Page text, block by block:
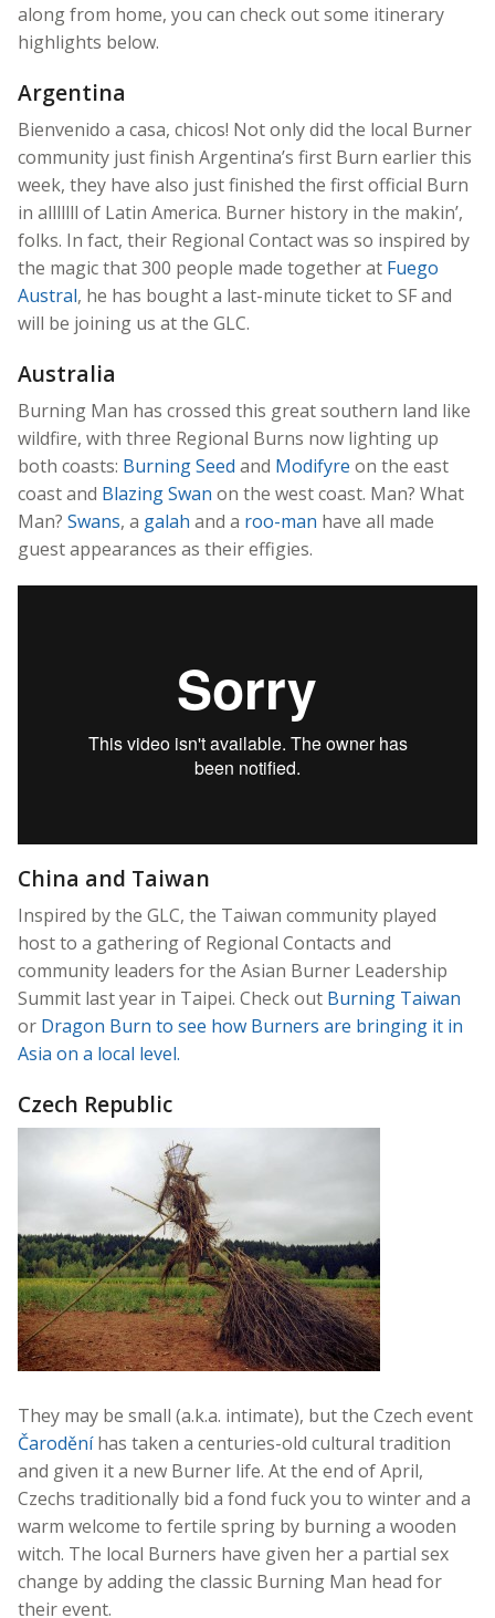
along from home, you can check out some itinerary
highlights below.
Argentina
Bienvenido a casa, chicos! Not only did the local Burner
community just finish Argentina’s first Burn earlier this
week, they have also just finished the first official Burn
in alllllll of Latin America. Burner history in the makin’,
folks. In fact, their Regional Contact was so inspired by
the magic that 300 people made together at Fuego
Austral, he has bought a last-minute ticket to SF and
will be joining us at the GLC.
Australia
Burning Man has crossed this great southern land like
wildfire, with three Regional Burns now lighting up
both coasts: Burning Seed and Modifyre on the east
coast and Blazing Swan on the west coast. Man? What
Man? Swans, a galah and a roo-man have all made
guest appearances as their effigies.
China and Taiwan
Inspired by the GLC, the Taiwan community played
host to a gathering of Regional Contacts and
community leaders for the Asian Burner Leadership
Summit last year in Taipei. Check out Burning Taiwan
or Dragon Burn to see how Burners are bringing it in
Asia on a local level.
Czech Republic
They may be small (a.k.a. intimate), but the Czech event
Čaroděníhas taken a centuries-old cultural tradition
and given it a new Burner life. At the end of April,
Czechs traditionally bid a fond fuck you to winter and a
warm welcome to fertile spring by burning a wooden
witch. The local Burners have given her a partial sex
change by adding the classic Burning Man head for
their event.